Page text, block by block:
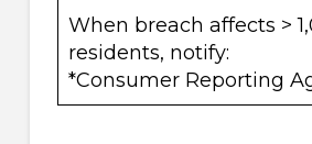
When breach affects >
residents, notify:
*Consumer Reporting